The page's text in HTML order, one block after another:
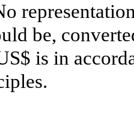
be,
is in